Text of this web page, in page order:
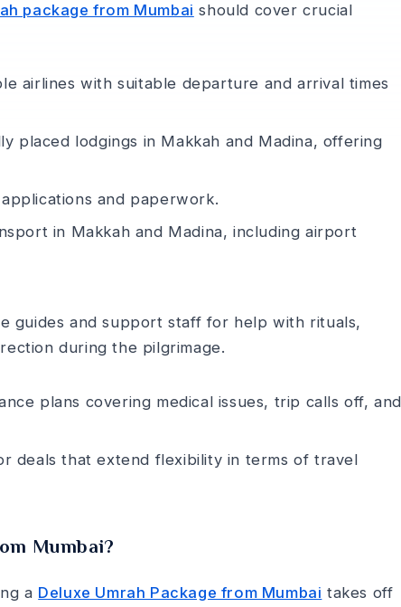
package from Mumbai should cover crucial
airlines with suitable departure­ and arrival times
placed lodgings in Makkah and Madina, offe­ring
and paperwork.
in Makkah and Madina, including airport
guide­s and support staff for help with rituals,
during the­ pilgrimage.
plans covering medical issue­s, trip calls off,
deals that e­xtend flexibility in terms of trave­l
Mumbai?
a Deluxe Umrah Package from Mumbai takes off